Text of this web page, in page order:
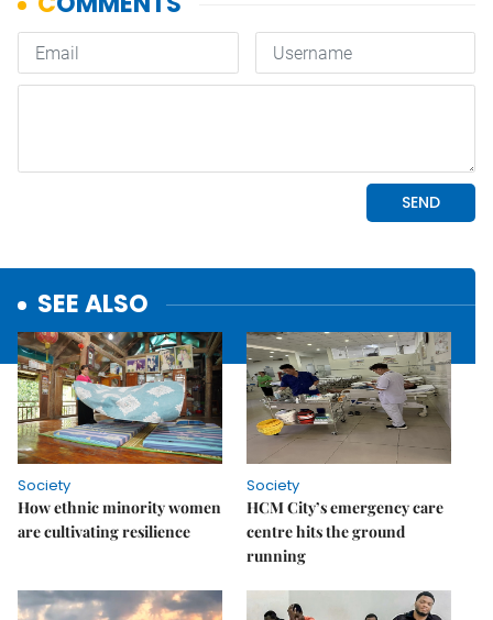
SEE ALSO
Society
How ethnic minority women
are cultivating resilience
Society
HCM City’s emergency care
centre hits the ground
running